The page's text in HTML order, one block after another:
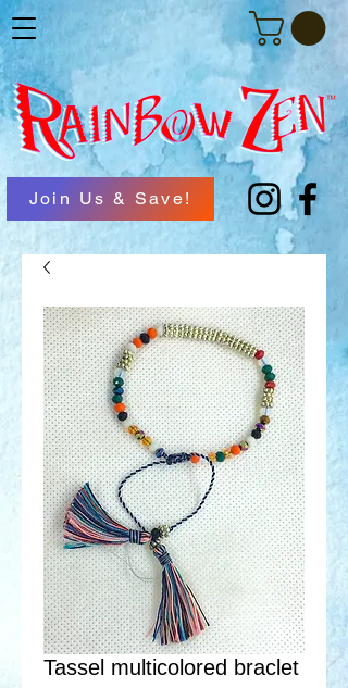
Join Us & Save!
Tassel multicolored braclet